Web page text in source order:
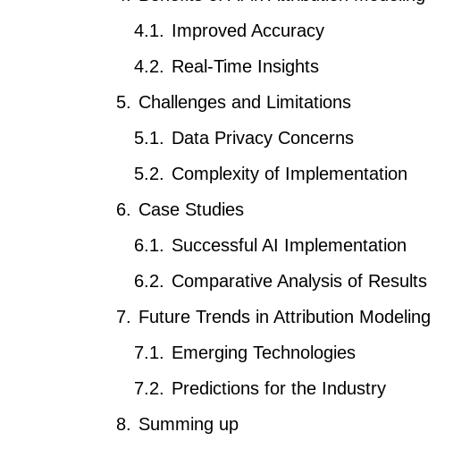
Improved Accuracy
Real-Time Insights
Challenges and Limitations
Data Privacy Concerns
Complexity of Implementation
Case Studies
Successful AI Implementation
Comparative Analysis of Results
Future Trends in Attribution Modeling
Emerging Technologies
Predictions for the Industry
Summing up